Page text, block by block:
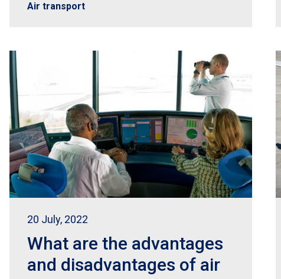
Air transport
20 July, 2022
What are the advantages
and disadvantages of air